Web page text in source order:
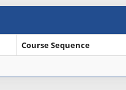
Course Sequence